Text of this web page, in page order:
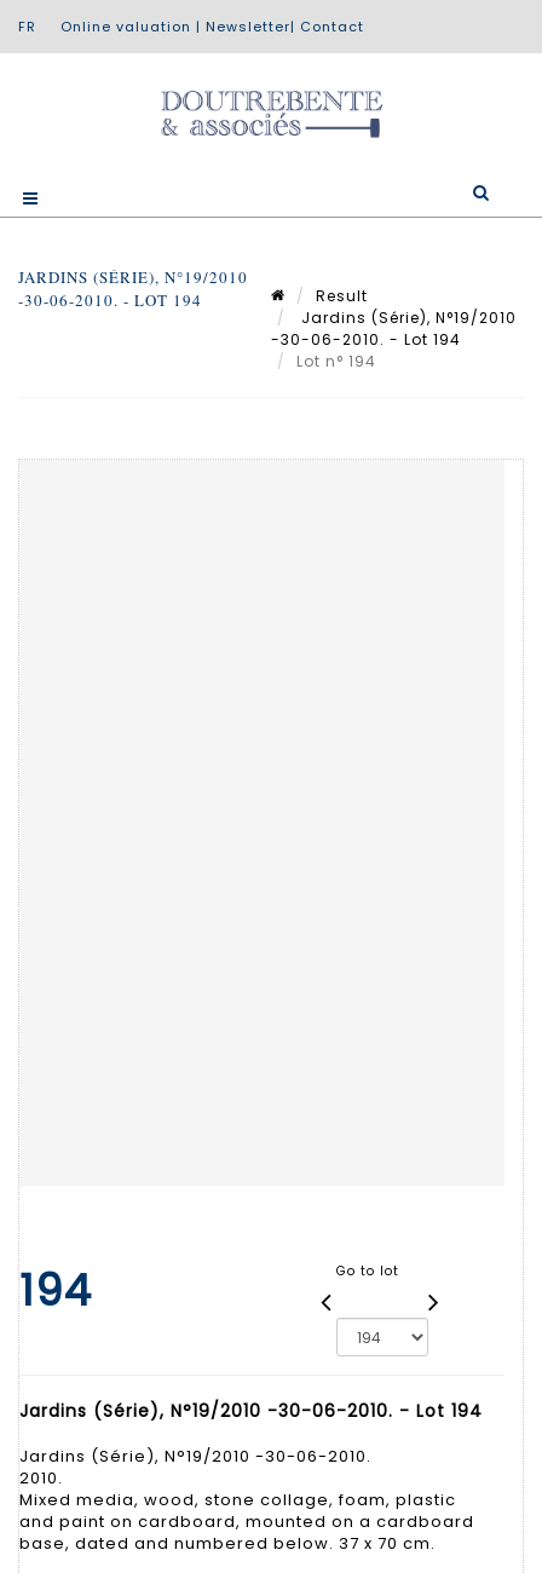
Online valuation | Newsletter| Contact
JARDINS (SÉRIE), N°19/2010
-30-06-2010. - LOT 194
Result
Jardins (Série), N°19/2010
-30-06-2010. - Lot 194
Lot n° 194
194 Go to lot
Jardins (Série), N°19/2010 -30-06-2010. - Lot 194
Jardins (Série), N°19/2010 -30-06-2010.
2010.
Mixed media, wood, stone collage, foam, plastic
and paint on cardboard, mounted on a cardboard
base, dated and numbered below. 37 x 70 cm.